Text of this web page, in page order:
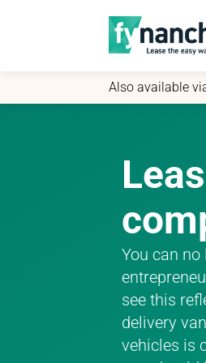
Also available
Also available
You can
see this
delivery
vehicles is